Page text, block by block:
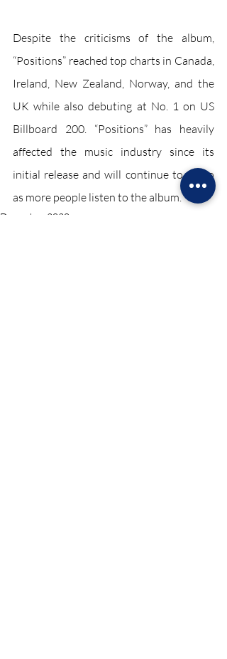
Despite the criticisms of the album,
“Positions” reached top charts in Canada,
Ireland, New Zealand, Norway, and the
UK while also debuting at No. 1 on US
Billboard 200. “Positions” has heavily
affected the music industry since its
initial release and will continue to do so
as more people listen to the album.
December 2020